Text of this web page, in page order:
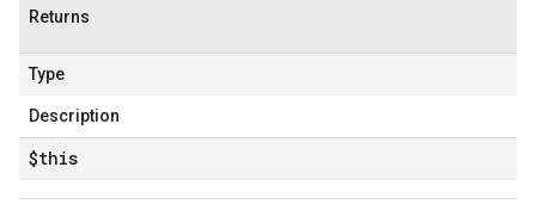
Returns
Type
Description
$this